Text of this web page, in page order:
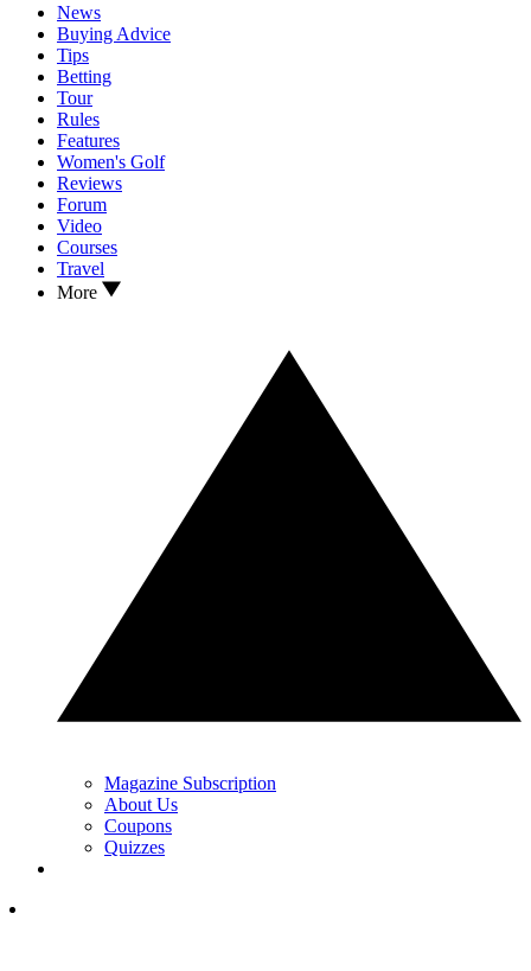
News
Buying Advice
Tips
Betting
Tour
Rules
Features
Women's Golf
Reviews
Forum
Video
Courses
Travel
More
Magazine Subscription
About Us
Coupons
Quizzes